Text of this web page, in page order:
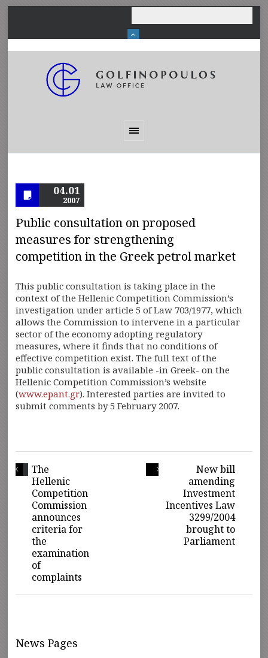
04.01
2007
Public consultation on proposed
measures for strengthening
competition in the Greek petrol market
This public consultation is taking place in the
context of the Hellenic Competition Commission’s
investigation under article 5 of Law 703/1977, which
allows the Commission to intervene in a particular
sector of the economy adopting regulatory
measures, where it finds that no conditions of
effective competition exist. The full text of the
public consultation is available -in Greek- on the
Hellenic Competition Commission’s website
(www.epant.gr). Interested parties are invited to
submit comments by 5 February 2007.
New bill
amending
Investment
Incentives Law
3299/2004
brought to
Parliament
The
Hellenic
Competition
Commission
announces
criteria for
the
examination
of
complaints
News Pages